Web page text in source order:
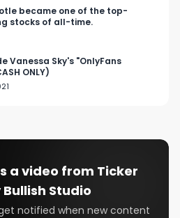
became one of the top-
stocks of all-time.
Vanessa Sky's "OnlyFans
ONLY)
a video from Ticker
Studio
notified when new content